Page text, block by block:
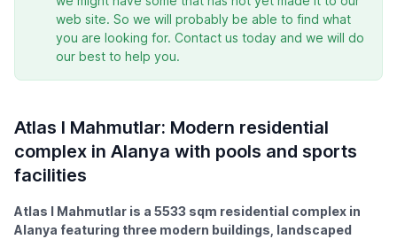
web site. So we will probably be able to find what
you are looking for. Contact us today and we will do
our best to help you.
Atlas I Mahmutlar: Modern residential
complex in Alanya with pools and sports
facilities
Atlas I Mahmutlar is a 5533 sqm residential complex in
Alanya featuring three modern buildings, landscaped